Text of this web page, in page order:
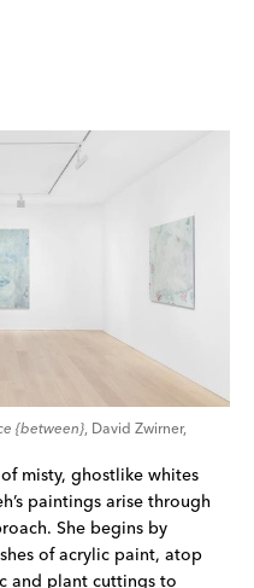
{between}, David Zwirner,
misty, ghostlike whites
paintings arise through
She begins by
of acrylic paint, atop
and plant cuttings to